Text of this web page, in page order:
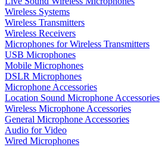
Wireless Systems
Wireless Transmitters
Wireless Receivers
Microphones for Wireless Transmitters
USB Microphones
Mobile Microphones
DSLR Microphones
Microphone Accessories
Location Sound Microphone Accessories
Wireless Microphone Accessories
General Microphone Accessories
Audio for Video
Wired Microphones